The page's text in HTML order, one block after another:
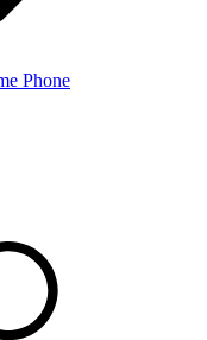
Phone